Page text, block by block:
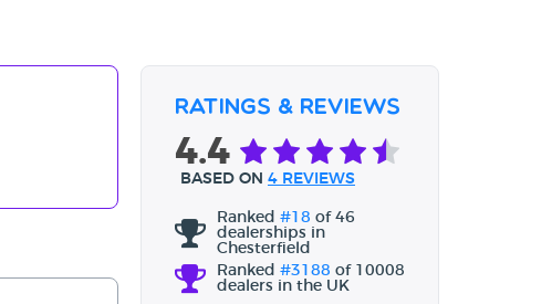
Ratings & Reviews
4.4
BASED ON 4 REVIEWS
Ranked #18 of 46
dealerships in
Chesterfield
Ranked #3188 of 10008
dealers in the UK